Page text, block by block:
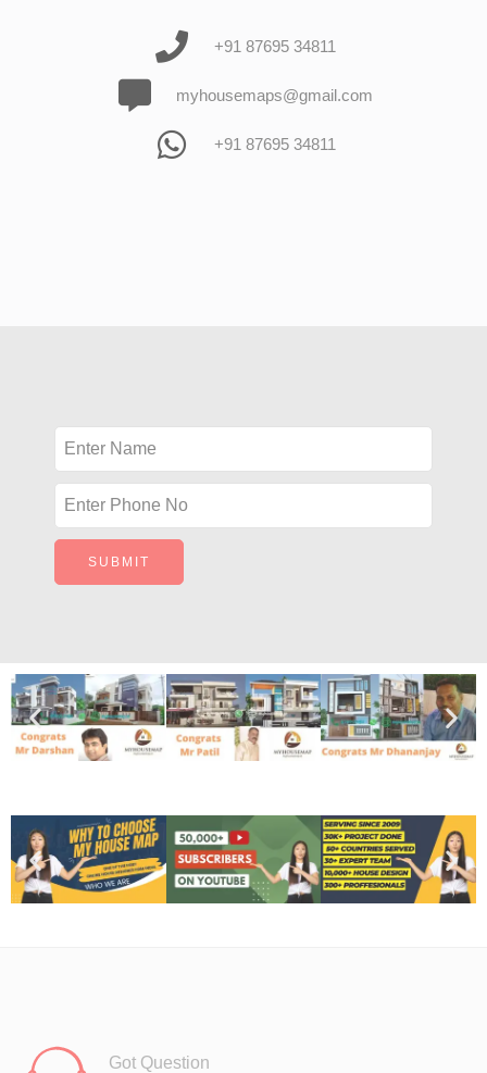
+91 87695 34811
myhousemaps@gmail.com
+91 87695 34811
Got Question